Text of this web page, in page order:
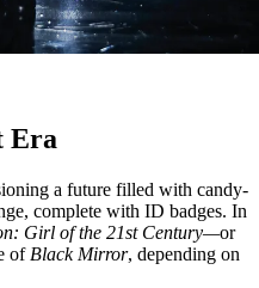
Era
a future filled with candy-
complete with ID badges. In
Girl of the 21st Century—or
of Black Mirror, depending on